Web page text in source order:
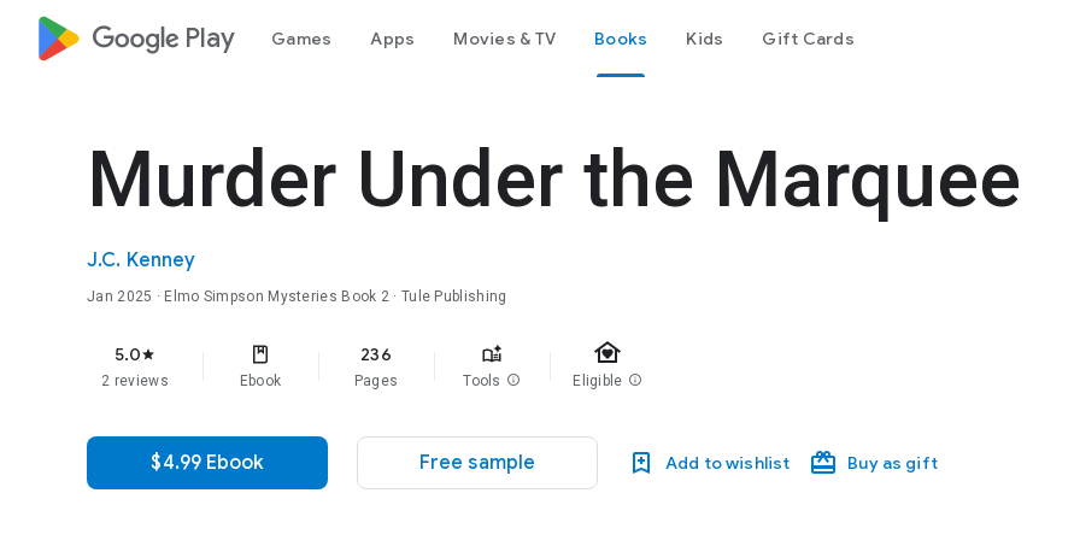
google_logo Play Games Apps Movies & TV Books Kids Gift Cards
Murder Under the Marquee
J.C. Kenney
Jan 2025 · Elmo Simpson Mysteries Book 2 · Tule Publishing
5.0star
2 reviews Ebook
236
Pages Tools info
family_home
Eligible info
$4.99 Ebook Free sample Add to wishlist Buy as gift